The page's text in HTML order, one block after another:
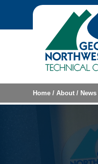
Skip to content
Home /About / News